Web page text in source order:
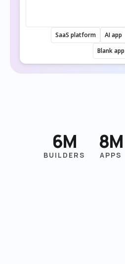
SaaS platform AI app
Blank app
6M
BUILDERS
8M
APPS